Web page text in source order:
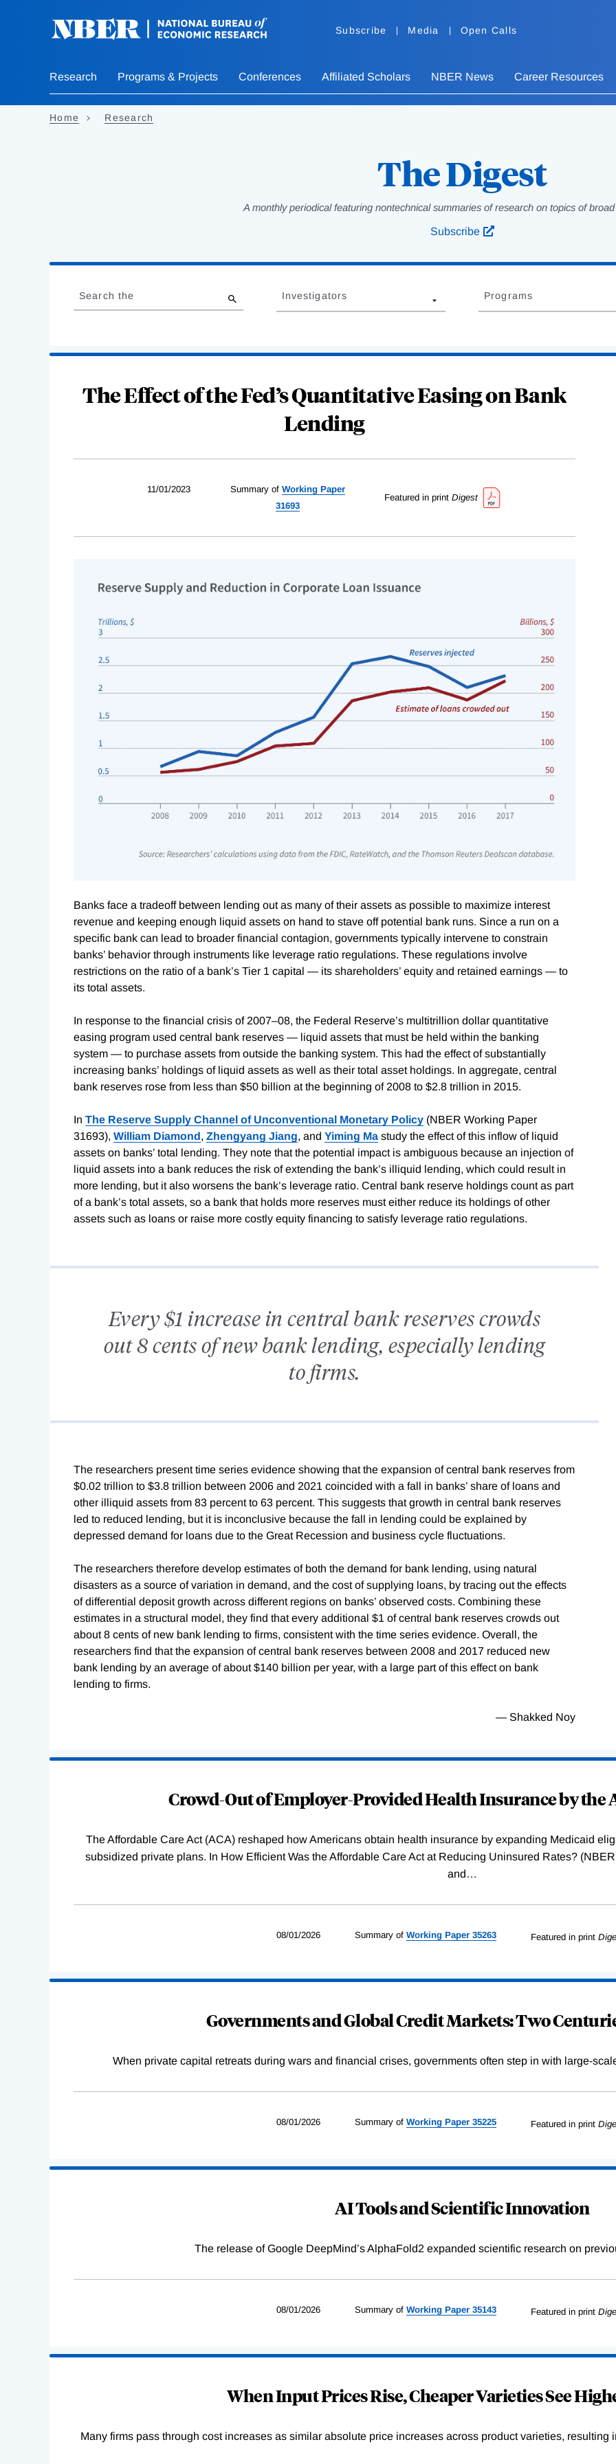
Subscribe Media Open Calls
Research Programs & Projects Conferences Affiliated Scholars NBER News Career Resources
Home Research
The Digest
A monthly periodical featuring nontechnical summaries of research on topics of
Subscribe
Complete
to
Search the Investigators Programs
The Effect of the Fed’s Quantitative Easing on Bank
Lending
11/01/2023 Summary of Working Paper
31693
Featured in printDigest
Banks face a tradeoff between lending out as many of their assets as possible to maximize interest
revenue and keeping enough liquid assets on hand to stave off potential bank runs. Since a run on a
specific bank can lead to broader financial contagion, governments typically intervene to constrain
banks’ behavior through instruments like leverage ratio regulations. These regulations involve
restrictions on the ratio of a bank’s Tier 1 capital — its shareholders’ equity and retained earnings — to
its total assets.
In response to the financial crisis of 2007–08, the Federal Reserve’s multitrillion dollar quantitative
easing program used central bank reserves — liquid assets that must be held within the banking
system — to purchase assets from outside the banking system. This had the effect of substantially
increasing banks’ holdings of liquid assets as well as their total asset holdings. In aggregate, central
bank reserves rose from less than $50 billion at the beginning of 2008 to $2.8 trillion in 2015.
In The Reserve Supply Channel of Unconventional Monetary Policy (NBER Working Paper
31693), William Diamond, Zhengyang Jiang, and Yiming Ma study the effect of this inflow of liquid
assets on banks’ total lending. They note that the potential impact is ambiguous because an injection of
liquid assets into a bank reduces the risk of extending the bank’s illiquid lending, which could result in
more lending, but it also worsens the bank’s leverage ratio. Central bank reserve holdings count as part
of a bank’s total assets, so a bank that holds more reserves must either reduce its holdings of other
assets such as loans or raise more costly equity financing to satisfy leverage ratio regulations.
Every $1 increase in central bank reserves crowds
out 8 cents of new bank lending, especially lending
to firms.
The researchers present time series evidence showing that the expansion of central bank reserves from
$0.02 trillion to $3.8 trillion between 2006 and 2021 coincided with a fall in banks’ share of loans and
other illiquid assets from 83 percent to 63 percent. This suggests that growth in central bank reserves
led to reduced lending, but it is inconclusive because the fall in lending could be explained by
depressed demand for loans due to the Great Recession and business cycle fluctuations.
The researchers therefore develop estimates of both the demand for bank lending, using natural
disasters as a source of variation in demand, and the cost of supplying loans, by tracing out the effects
of differential deposit growth across different regions on banks’ observed costs. Combining these
estimates in a structural model, they find that every additional $1 of central bank reserves crowds out
about 8 cents of new bank lending to firms, consistent with the time series evidence. Overall, the
researchers find that the expansion of central bank reserves between 2008 and 2017 reduced new
bank lending by an average of about $140 billion per year, with a large part of this effect on bank
lending to firms.
— Shakked Noy
Crowd-Out of Employer-Provided Health Insurance by the
The Affordable Care Act (ACA) reshaped how Americans obtain health insurance by expanding Medicaid
subsidized private plans. In How Efficient Was the Affordable Care Act at Reducing Uninsured Rates?
and…
08/01/2026 Summary of WorkingPaper 35263 Featured in print
Governments and Global Credit Markets: Two
When private capital retreats during wars and financial crises, governments often step in with large-
08/01/2026 Summary of WorkingPaper 35225 Featured in print
AI Tools and Scientific Innovation
The release of Google DeepMind’s AlphaFold2 expanded scientific research on
08/01/2026 Summary of WorkingPaper 35143 Featured in print
When Input Prices Rise, Cheaper Varieties See
Many firms pass through cost increases as similar absolute price increases across product varieties,